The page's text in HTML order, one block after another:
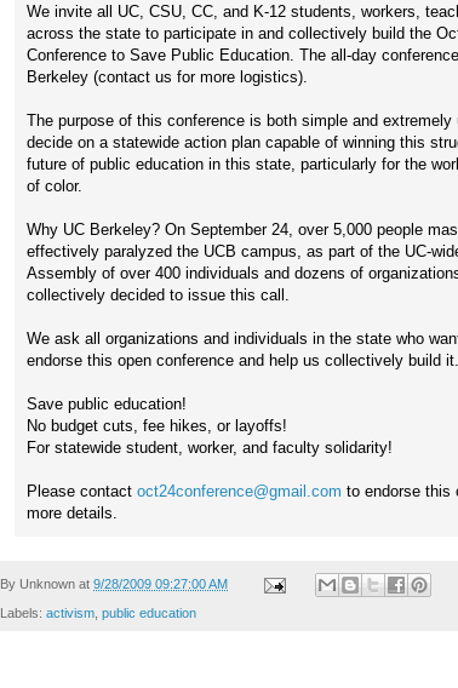
We invite all UC, CSU, CC, and K-12 students, workers,
across the state to participate in and collectively build the
Conference to Save Public Education. The all-day
Berkeley (contact us for more logistics).
The purpose of this conference is both simple and
decide on a statewide action plan capable of winning this
future of public education in this state, particularly for the
of color.
Why UC Berkeley? On September 24, over 5,000 people
effectively paralyzed the UCB campus, as part of the UC-
Assembly of over 400 individuals and dozens of
collectively decided to issue this call.
We ask all organizations and individuals in the state who
endorse this open conference and help us collectively build it.
Save public education!
No budget cuts, fee hikes, or layoffs!
For statewide student, worker, and faculty solidarity!
Please contact oct24conference@gmail.com to endorse this
more details.
By Unknown at 9/28/2009 09:27:00 AM
Labels: activism public education